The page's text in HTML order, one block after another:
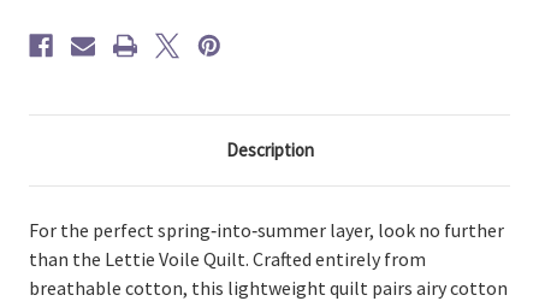
Description
For the perfect spring‑into‑summer layer, look no further
than the Lettie Voile Quilt. Crafted entirely from
breathable cotton, this lightweight quilt pairs airy cotton